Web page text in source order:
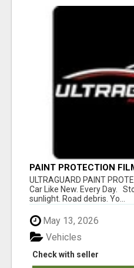
PAINT PROTECTION
ULTRAGUARD PAINT
Car Like New. Every Day.
sunlight. Road debris. Yo...
May 13, 2026
Check with seller
Vehicles